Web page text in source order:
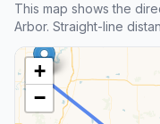
This map shows the
Arbor. Straight-line
+
−